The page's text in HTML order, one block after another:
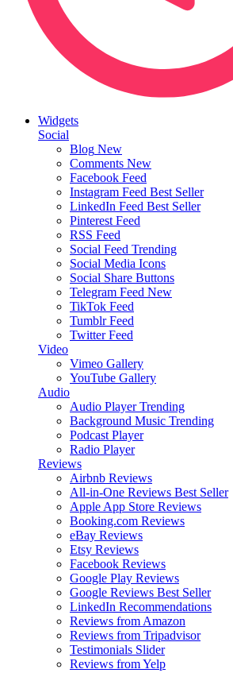
Widgets
Social
Blog New
Comments New
Facebook Feed
Instagram Feed Best Seller
LinkedIn Feed Best Seller
Pinterest Feed
RSS Feed
Social Feed Trending
Social Media Icons
Social Share Buttons
Telegram Feed New
TikTok Feed
Tumblr Feed
Twitter Feed
Video
Vimeo Gallery
YouTube Gallery
Audio
Audio Player Trending
Background Music Trending
Podcast Player
Radio Player
Reviews
Airbnb Reviews
All-in-One Reviews Best Seller
Apple App Store Reviews
Booking.com Reviews
eBay Reviews
Etsy Reviews
Facebook Reviews
Google Play Reviews
Google Reviews Best Seller
LinkedIn Recommendations
Reviews from Amazon
Reviews from Tripadvisor
Testimonials Slider
Reviews from Yelp